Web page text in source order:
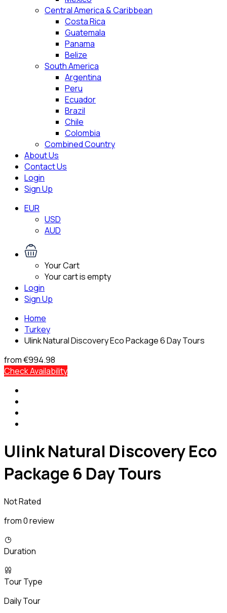
Central America & Caribbean
Costa Rica
Guatemala
Panama
Belize
South America
Argentina
Peru
Ecuador
Brazil
Chile
Colombia
Combined Country
About Us
Contact Us
Login
Sign Up
EUR
USD
AUD
Your Cart
Your cart is empty
Login
Sign Up
Home
Turkey
Ulink Natural Discovery Eco Package 6 Day Tours
from€994.98
Check Availability
Ulink Natural Discovery Eco
Package 6 Day Tours
Not Rated
from 0 review
Duration
Tour Type
Daily Tour